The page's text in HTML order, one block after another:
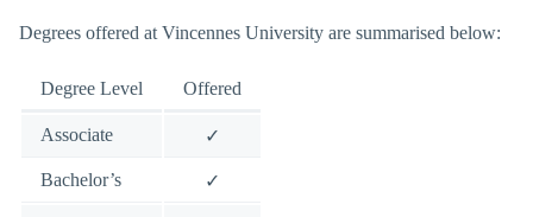
Degrees offered at Vincennes University are summarised below:
Degree Level Offered
Associate ✓
Bachelor’s ✓